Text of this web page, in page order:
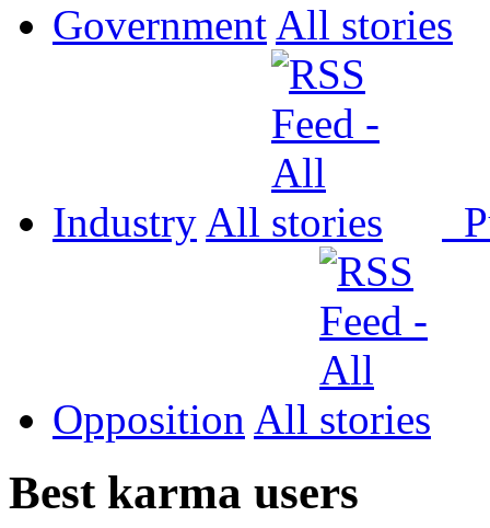
Government All
Industry All
Opposition All
Best karma users